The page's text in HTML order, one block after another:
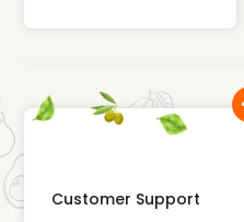
Customer Support